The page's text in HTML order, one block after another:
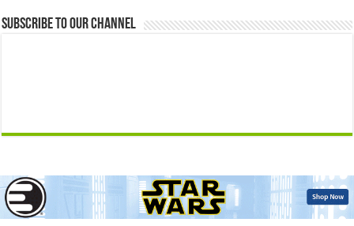
Subscribe to our Channel